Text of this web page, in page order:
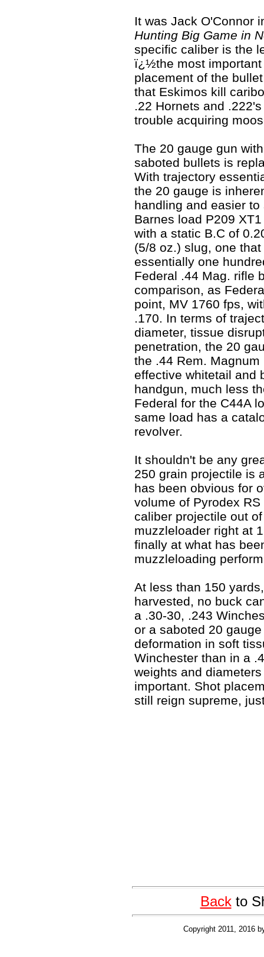
It was Jack O'Connor
Hunting Big Game in
specific caliber is the
ï¿½the most
placement of the
that Eskimos kill
.22 Hornets and
trouble acquiring
The 20 gauge gun
saboted bullets is
With trajectory
the 20 gauge is
handling and easier
Barnes load P209
with a static B.C of
(5/8 oz.) slug, one
essentially one
Federal .44 Mag. rifle
comparison, as
point, MV 1760 fps,
.170. In terms of
diameter, tissue
penetration, the 20
the .44 Rem.
effective whitetail and
handgun, much less
Federal for the C44A
same load has a
revolver.
It shouldn't be any
250 grain projectile is
has been obvious for
volume of Pyrodex
caliber projectile out
muzzleloader right at
finally at what has
muzzleloading
At less than 150
harvested, no buck
a .30-30, .243
or a saboted 20
deformation in soft
Winchester than in a
weights and
important. Shot
still reign supreme,
Backto
Copyright 2011, 2016